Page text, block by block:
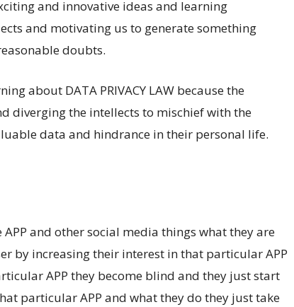
and innovative ideas and learning
and motivating us to generate something
doubts.
about DATA PRIVACY LAW because the
diverging the intellects to mischief with the
data and hindrance in their personal life.
and other social media things what they are
by increasing their interest in that particular APP
APP they become blind and they just start
particular APP and what they do they just take